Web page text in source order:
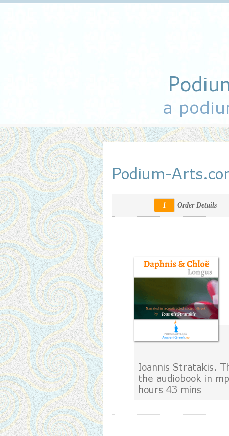
a
Podium-
1 Order Details
Ioannis Stratakis.
the audiobook in
hours 43 mins